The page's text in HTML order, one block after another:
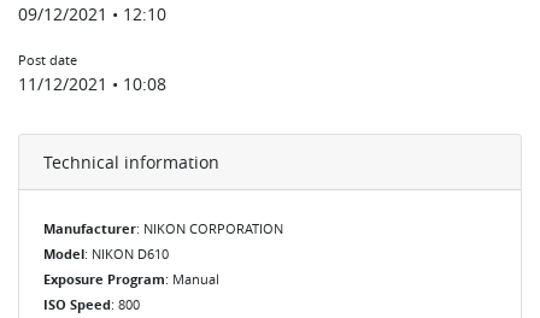
09/12/2021 • 12:10
Post date
11/12/2021 • 10:08
Technical information
Manufacturer: NIKON CORPORATION
Model: NIKON D610
Exposure Program: Manual
ISO Speed: 800